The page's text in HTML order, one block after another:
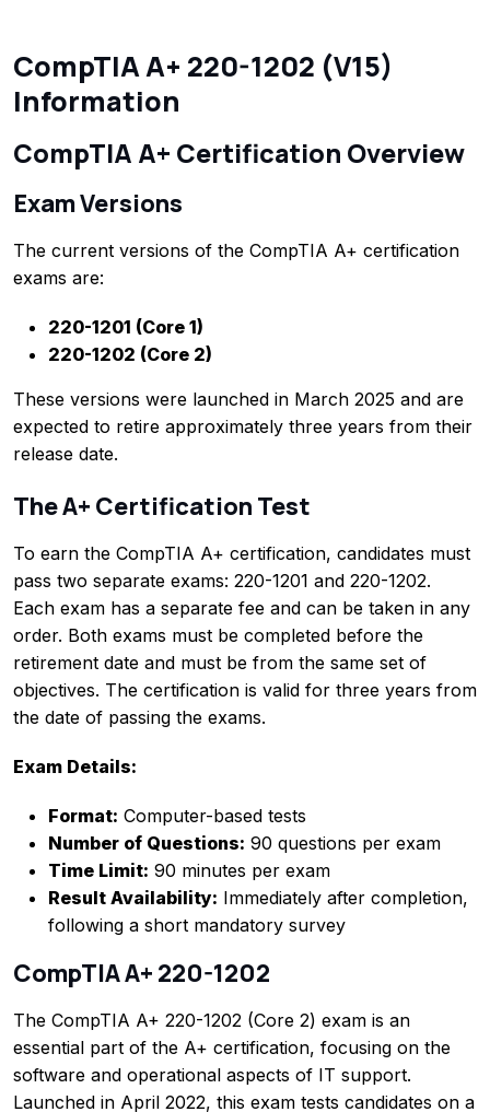
CompTIA A+ 220-1202 (V15)
Information
CompTIA A+ Certification Overview
Exam Versions
The current versions of the CompTIA A+ certification
exams are:
220-1201 (Core 1)
220-1202 (Core 2)
These versions were launched in March 2025 and are
expected to retire approximately three years from their
release date.
The A+ Certification Test
To earn the CompTIA A+ certification, candidates must
pass two separate exams: 220-1201 and 220-1202.
Each exam has a separate fee and can be taken in any
order. Both exams must be completed before the
retirement date and must be from the same set of
objectives. The certification is valid for three years from
the date of passing the exams.
Exam Details:
Format: Computer-based tests
Number of Questions: 90 questions per exam
Time Limit: 90 minutes per exam
Result Availability: Immediately after completion,
following a short mandatory survey
CompTIA A+ 220-1202
The CompTIA A+ 220-1202 (Core 2) exam is an
essential part of the A+ certification, focusing on the
software and operational aspects of IT support.
Launched in April 2022, this exam tests candidates on a